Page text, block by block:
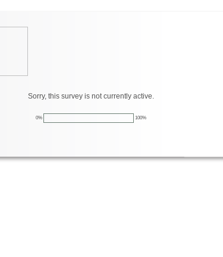
Sorry, this survey is not currently active.
0% 100%